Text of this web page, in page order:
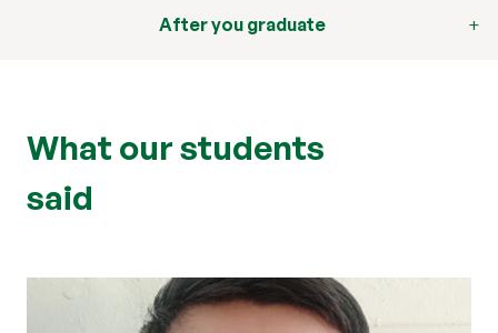
After you graduate
What our students
said